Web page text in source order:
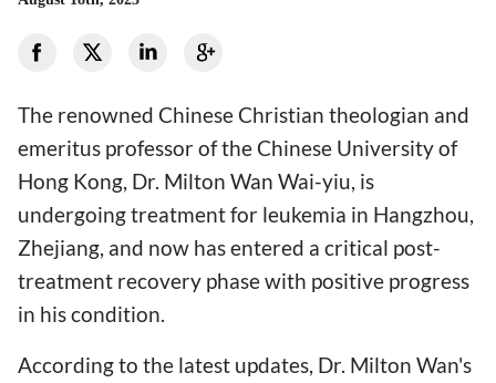
The renowned Chinese Christian theologian and
emeritus professor of the Chinese University of
Hong Kong, Dr. Milton Wan Wai-yiu, is
undergoing treatment for leukemia in Hangzhou,
Zhejiang, and now has entered a critical post-
treatment recovery phase with positive progress
in his condition.
According to the latest updates, Dr. Milton Wan's